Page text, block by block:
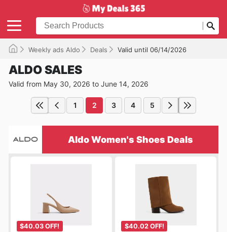
Weekly ads Aldo Deals Valid until 06/14/2026
ALDO SALES
Valid from May 30, 2026 to June 14, 2026
1 2 3 4 5
Aldo Women's Shoes Deals
$40.03 OFF! $40.02 OFF!